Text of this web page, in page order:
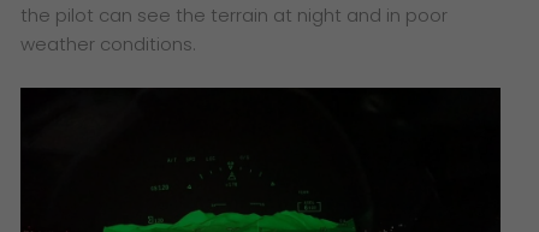
the pilot can see the terrain at night and in poor
weather conditions.